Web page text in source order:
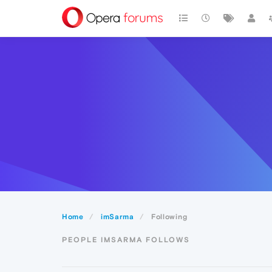
Home imSarma Following
PEOPLE IMSARMA FOLLOWS